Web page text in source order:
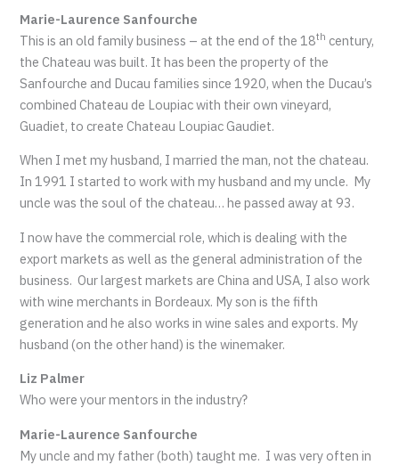
Marie-Laurence Sanfourche
This is an old family business – at the end of the 18th century,
the Chateau was built. It has been the property of the
Sanfourche and Ducau families since 1920, when the Ducau’s
combined Chateau de Loupiac with their own vineyard,
Guadiet, to create Chateau Loupiac Gaudiet.
When I met my husband, I married the man, not the chateau.
In 1991 I started to work with my husband and my uncle. My
uncle was the soul of the chateau… he passed away at 93.
I now have the commercial role, which is dealing with the
export markets as well as the general administration of the
business. Our largest markets are China and USA, I also work
with wine merchants in Bordeaux. My son is the fifth
generation and he also works in wine sales and exports. My
husband (on the other hand) is the winemaker.
Liz Palmer
Who were your mentors in the industry?
Marie-Laurence Sanfourche
My uncle and my father (both) taught me. I was very often in